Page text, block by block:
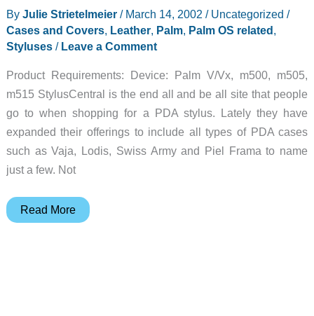
14
By Julie Strietelmeier / March 14, 2002 / Uncategorized /
Cases and Covers, Leather, Palm, Palm OS related,
Styluses/ Leave a Comment
Product Requirements: Device: Palm V/Vx, m500, m505,
m515 StylusCentral is the end all and be all site that people
go to when shopping for a PDA stylus. Lately they have
expanded their offerings to include all types of PDA cases
such as Vaja, Lodis, Swiss Army and Piel Frama to name
just a few. Not
StylusCentral
Read More